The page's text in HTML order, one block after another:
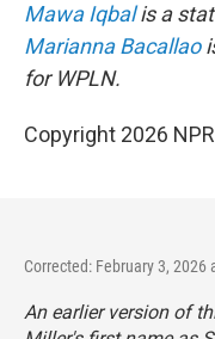
Mawa Iqbalis a
Marianna Bacallao
for WPLN.
Copyright 2026 NPR
Corrected: February 3, 2026
An earlier version of